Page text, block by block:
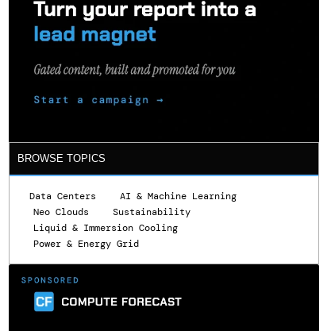
BROWSE TOPICS
Data Centers
AI & Machine Learning
Neo Clouds
Sustainability
Liquid & Immersion Cooling
Power & Energy Grid